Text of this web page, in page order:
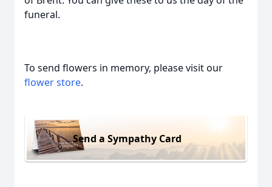
funeral.
To send flowers in memory, please visit our
flower store.
Send a Sympathy Card